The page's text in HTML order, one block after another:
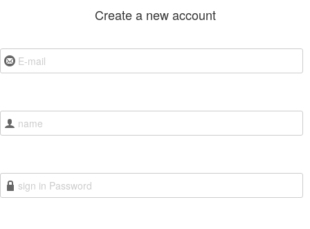
Create a new account